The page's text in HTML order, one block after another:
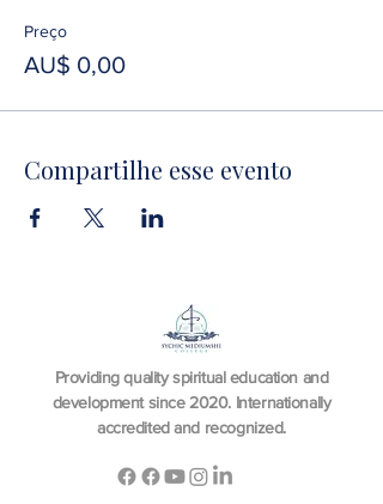
Preço
AU$ 0,00
Compartilhe esse evento
Providing quality spiritual education and
development since 2020. Internationally
accredited and recognized.